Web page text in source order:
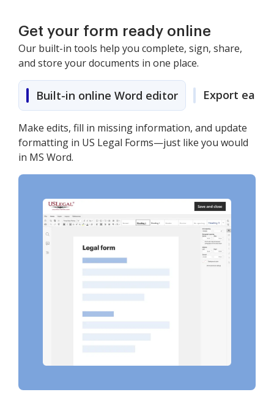
Get your form ready online
Our built-in tools help you complete, sign, share,
and store your documents in one place.
Built-in online Word editor Export easily
Make edits, fill in missing information, and update
formatting in US Legal Forms—just like you would
in MS Word.